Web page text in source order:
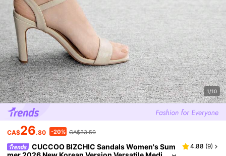
1/10
CA$26.80 -20% CA$33.50
CUCCOO BIZCHIC Sandals Women's Sum
4.88 (9)